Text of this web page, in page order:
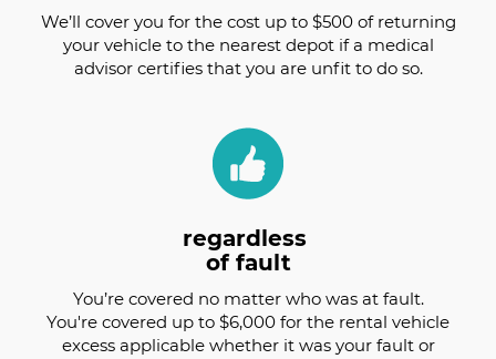
We’ll cover you for the cost up to $500 of returning
your vehicle to the nearest depot if a medical
advisor certifies that you are unfit to do so.
regardless
of fault
You’re covered no matter who was at fault.
You're covered up to $6,000 for the rental vehicle
excess applicable whether it was your fault or